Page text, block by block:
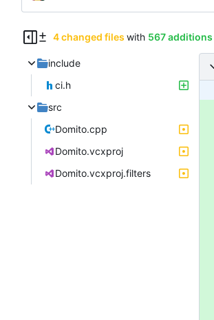
4 changed files with 567 additions
include
ci.h
src
Domito.cpp
Domito.vcxproj
Domito.vcxproj.filters